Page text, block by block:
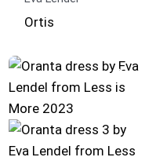
Ortis